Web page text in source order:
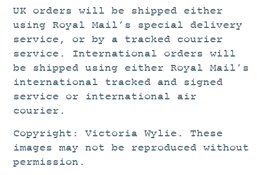
UK orders will be shipped either
using Royal Mail’s special delivery
service, or by a tracked courier
service. International orders will
be shipped using either Royal Mail’s
international tracked and signed
service or international air
courier.
Copyright: Victoria Wylie. These
images may not be reproduced without
permission.